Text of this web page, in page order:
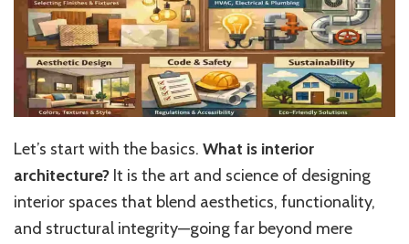
Let’s start with the basics. What is interior
architecture? It is the art and science of designing
interior spaces that blend aesthetics, functionality,
and structural integrity—going far beyond mere